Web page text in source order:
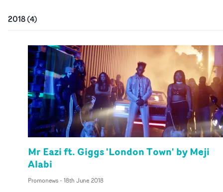
2018(4)
Mr Eazi ft. Giggs 'London Town' by Meji
Alabi
Promonews- 18th June 2018